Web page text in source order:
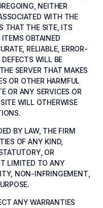
NEITHER
WITH THE
THAT THE SITE, ITS
OBTAINED
RELIABLE, ERROR-
WILL BE
SERVER THAT MAKES
OR OTHER HARMFUL
OR ANY SERVICES OR
WILL OTHERWISE
BY LAW, THE FIRM
OF ANY KIND,
OR
LIMITED TO ANY
NON-INFRINGEMENT,
ANY WARRANTIES